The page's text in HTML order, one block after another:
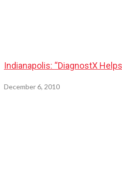
Indianapolis: “DiagnostX
December 6, 2010